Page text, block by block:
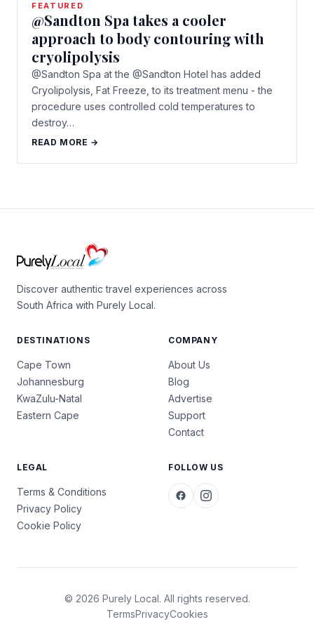
FEATURED
@Sandton Spa takes a cooler
approach to body contouring with
cryolipolysis
@Sandton Spa at the @Sandton Hotel has added
Cryolipolysis, Fat Freeze, to its treatment menu - the
procedure uses controlled cold temperatures to
destroy…
READ MORE →
Discover authentic travel experiences across
South Africa with Purely Local.
DESTINATIONS
Cape Town
Johannesburg
KwaZulu-Natal
Eastern Cape
COMPANY
About Us
Blog
Advertise
Support
Contact
LEGAL
Terms & Conditions
Privacy Policy
Cookie Policy
FOLLOW US
© 2026 Purely Local. All rights reserved.
TermsPrivacyCookies